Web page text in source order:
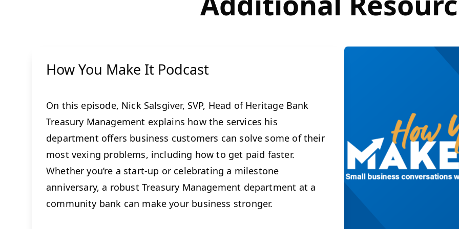
How You Make It Podcast
On this episode, Nick Salsgiver, SVP, Head of Heritage Bank
Treasury Management explains how the services his
department offers business customers can solve some of their
most vexing problems, including how to get paid faster.
Whether you’re a start-up or celebrating a milestone
anniversary, a robust Treasury Management department at a
community bank can make your business stronger.